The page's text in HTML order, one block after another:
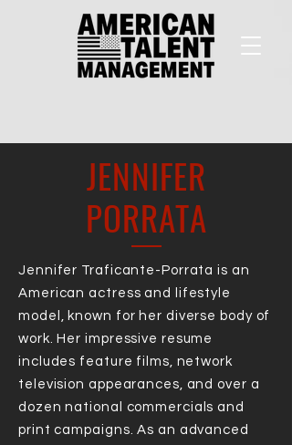
JENNIFER
PORRATA
Jennifer Traficante-Porrata is an
American actress and lifestyle
model, known for her diverse body of
work. Her impressive resume
includes feature films, network
television appearances, and over a
dozen national commercials and
print campaigns. As an advanced